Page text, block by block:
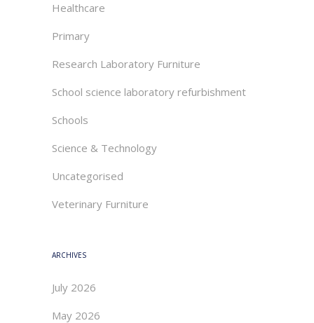
Healthcare
Primary
Research Laboratory Furniture
School science laboratory refurbishment
Schools
Science & Technology
Uncategorised
Veterinary Furniture
ARCHIVES
July 2026
May 2026